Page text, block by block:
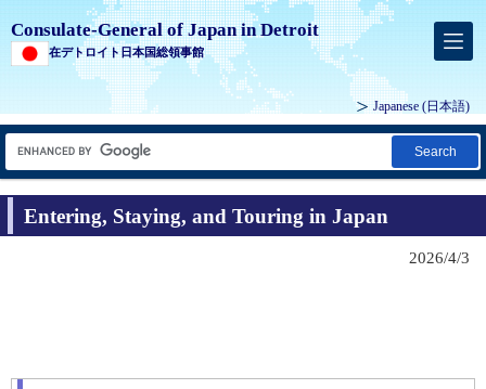
Consulate-General of Japan in Detroit
在デトロイト日本国総領事館
Japanese (日本語)
Search
Entering, Staying, and Touring in Japan
2026/4/3